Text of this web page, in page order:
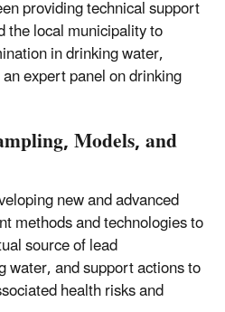
providing technical support
the local municipality to
in drinking water,
expert panel on drinking
Models, and
new and advanced
methods and technologies to
source of lead
water, and support actions to
health risks and